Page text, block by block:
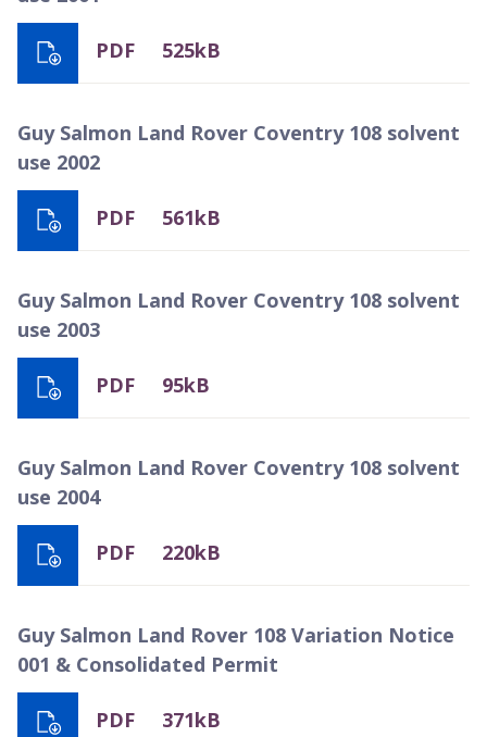
PDF 525kB
Guy Salmon Land Rover Coventry 108 solvent
use 2002
PDF 561kB
Guy Salmon Land Rover Coventry 108 solvent
use 2003
PDF 95kB
Guy Salmon Land Rover Coventry 108 solvent
use 2004
PDF 220kB
Guy Salmon Land Rover 108 Variation Notice
001 & Consolidated Permit
PDF 371kB